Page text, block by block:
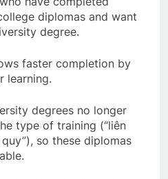
diplomas and want
degree.
faster completion by
learning.
degrees no longer
type of training (“liên
so these diplomas